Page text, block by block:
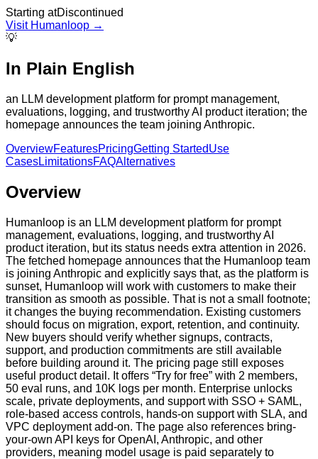
Starting atDiscontinued
Visit Humanloop →
💡
In Plain English
an LLM development platform for prompt management,
evaluations, logging, and trustworthy AI product iteration; the
homepage announces the team joining Anthropic.
OverviewFeaturesPricingGetting StartedUse
CasesLimitationsFAQAlternatives
Overview
Humanloop is an LLM development platform for prompt
management, evaluations, logging, and trustworthy AI
product iteration, but its status needs extra attention in 2026.
The fetched homepage announces that the Humanloop team
is joining Anthropic and explicitly says that, as the platform is
sunset, Humanloop will work with customers to make their
transition as smooth as possible. That is not a small footnote;
it changes the buying recommendation. Existing customers
should focus on migration, export, retention, and continuity.
New buyers should verify whether signups, contracts,
support, and production commitments are still available
before building around it. The pricing page still exposes
useful product detail. It offers “Try for free” with 2 members,
50 eval runs, and 10K logs per month. Enterprise unlocks
scale, private deployments, and support with SSO + SAML,
role-based access controls, hands-on support with SLA, and
VPC deployment add-on. The page also references bring-
your-own API keys for OpenAI, Anthropic, and other
providers, meaning model usage is paid separately to